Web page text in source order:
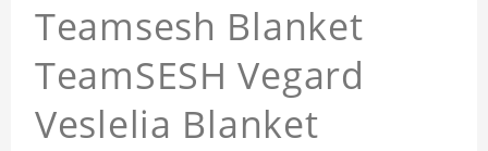
Teamsesh Blanket
TeamSESH Vegard
Veslelia Blanket